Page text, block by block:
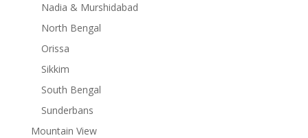
Nadia & Murshidabad
North Bengal
Orissa
Sikkim
South Bengal
Sunderbans
Mountain View